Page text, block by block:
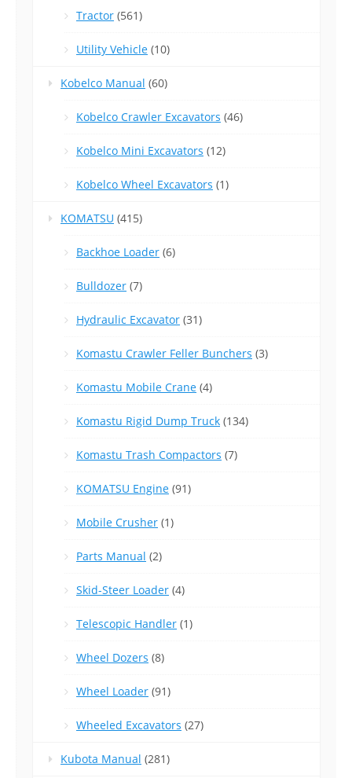
Tractor (561)
Utility Vehicle (10)
Kobelco Manual (60)
Kobelco Crawler Excavators (46)
Kobelco Mini Excavators (12)
Kobelco Wheel Excavators (1)
KOMATSU (415)
Backhoe Loader (6)
Bulldozer (7)
Hydraulic Excavator (31)
Komastu Crawler Feller Bunchers (3)
Komastu Mobile Crane (4)
Komastu Rigid Dump Truck (134)
Komastu Trash Compactors (7)
KOMATSU Engine (91)
Mobile Crusher (1)
Parts Manual (2)
Skid-Steer Loader (4)
Telescopic Handler (1)
Wheel Dozers (8)
Wheel Loader (91)
Wheeled Excavators (27)
Kubota Manual (281)